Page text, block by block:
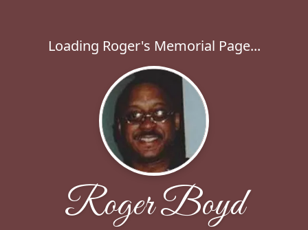
Loading Roger's Memorial Page...
Roger Boyd